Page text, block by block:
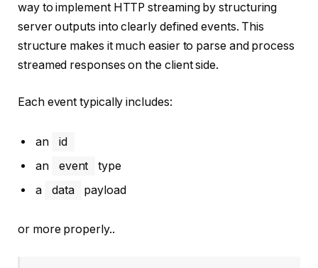
way to implement HTTP streaming by structuring
server outputs into clearly defined events. This
structure makes it much easier to parse and process
streamed responses on the client side.
Each event typically includes:
an
id
an
event
type
a
data payload
or more properly..